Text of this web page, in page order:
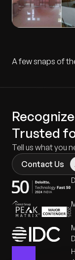
A few snaps of
Trusted
Tell us what you
Contact Us